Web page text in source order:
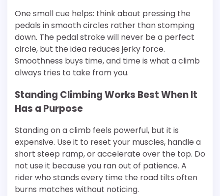
One small cue helps: think about pressing the
pedals in smooth circles rather than stomping
down. The pedal stroke will never be a perfect
circle, but the idea reduces jerky force.
Smoothness buys time, and time is what a climb
always tries to take from you.
Standing Climbing Works Best When It
Has a Purpose
Standing on a climb feels powerful, but it is
expensive. Use it to reset your muscles, handle a
short steep ramp, or accelerate over the top. Do
not use it because you ran out of patience. A
rider who stands every time the road tilts often
burns matches without noticing.